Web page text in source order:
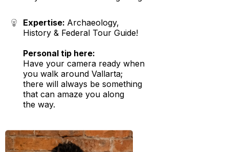
Expertise: Archaeology,
History & Federal Tour Guide!
Personal tip here:
Have your camera ready when
you walk around Vallarta;
there will always be something
that can amaze you along
the way.